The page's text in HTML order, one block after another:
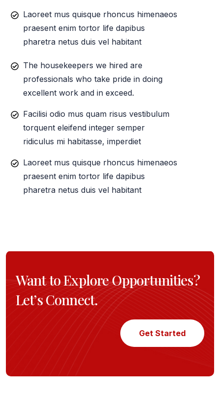
Laoreet mus quisque rhoncus himenaeos
praesent enim tortor life dapibus
pharetra netus duis vel habitant
The housekeepers we hired are
professionals who take pride in doing
excellent work and in exceed.
Facilisi odio mus quam risus vestibulum
torquent eleifend integer semper
ridiculus mi habitasse, imperdiet
Laoreet mus quisque rhoncus himenaeos
praesent enim tortor life dapibus
pharetra netus duis vel habitant
Want to Explore Opportunities?
Let’s Connect.
Get Started